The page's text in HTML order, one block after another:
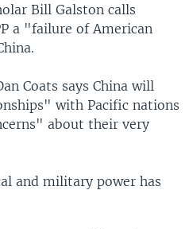
Bill Galston calls
a "failure of American
Coats says China will
with Pacific nations
about their very
and military power has